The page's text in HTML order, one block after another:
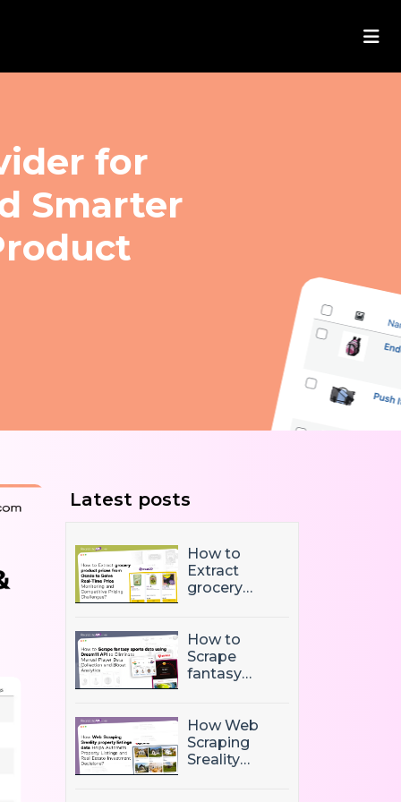
for
Smarter
Latest posts
How to
Extract
grocery
Ocado to
Solve Real-
Time Price
Competitive
Pricing
Challenges?
How to
Scrape
fantasy
Dream11 API
to Eliminate
Manual
How Web
Scraping
Sreality